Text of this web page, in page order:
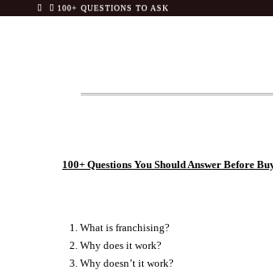
HOME100+ QUESTIONS TO ASK
100+ Questions You Should Answer Before
What is franchising?
Why does it work?
Why doesn’t it work?